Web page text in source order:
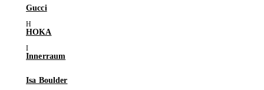
Gucci
HOKA
Innerraum
Isa Boulder